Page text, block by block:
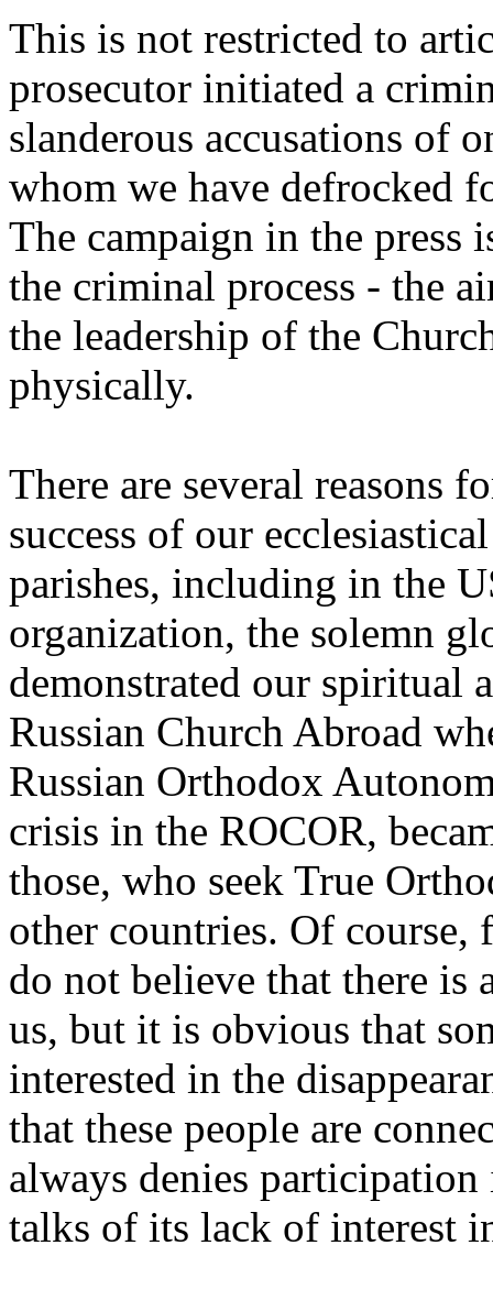
This is not restricted to
prosecutor initiated a
slanderous accusations of
whom we have defrocked
The campaign in the
the criminal process - the
the leadership of the
physically.
There are several reasons
success of our
parishes, including in the
organization, the solemn
demonstrated our spiritual
Russian Church Abroad
Russian Orthodox
crisis in the ROCOR,
those, who seek True
other countries. Of
do not believe that there is
us, but it is obvious that
interested in the
that these people are
always denies
talks of its lack of interest